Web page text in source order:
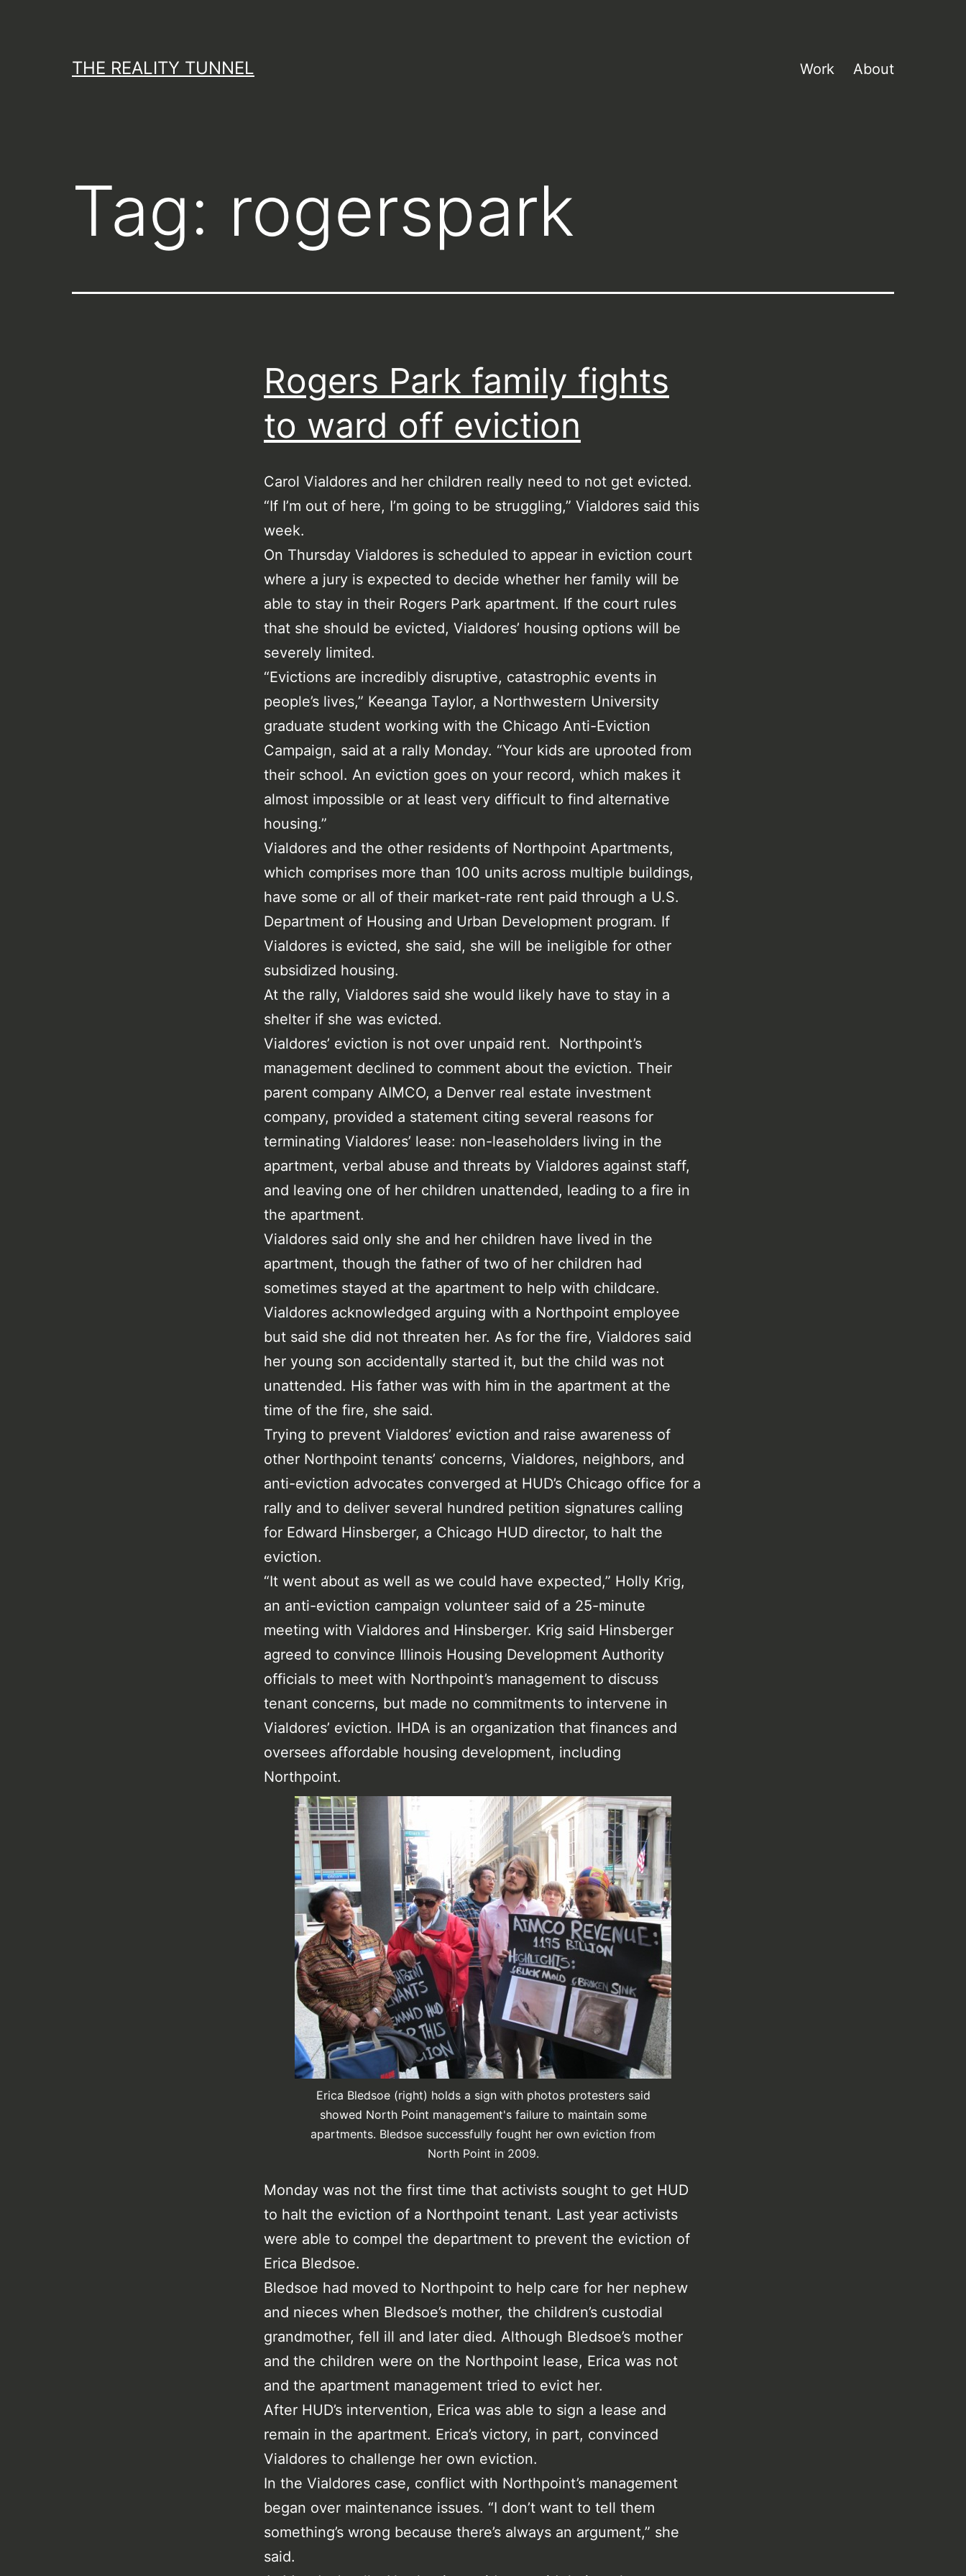
THE REALITY TUNNEL Work About
Tag: rogerspark
Rogers Park family fights
to ward off eviction
Carol Vialdores and her children really need to not get evicted.
“If I’m out of here, I’m going to be struggling,” Vialdores said this
week.
On Thursday Vialdores is scheduled to appear in eviction court
where a jury is expected to decide whether her family will be
able to stay in their Rogers Park apartment. If the court rules
that she should be evicted, Vialdores’ housing options will be
severely limited.
“Evictions are incredibly disruptive, catastrophic events in
people’s lives,” Keeanga Taylor, a Northwestern University
graduate student working with the Chicago Anti-Eviction
Campaign, said at a rally Monday. “Your kids are uprooted from
their school. An eviction goes on your record, which makes it
almost impossible or at least very difficult to find alternative
housing.”
Vialdores and the other residents of Northpoint Apartments,
which comprises more than 100 units across multiple buildings,
have some or all of their market-rate rent paid through a U.S.
Department of Housing and Urban Development program. If
Vialdores is evicted, she said, she will be ineligible for other
subsidized housing.
At the rally, Vialdores said she would likely have to stay in a
shelter if she was evicted.
Vialdores’ eviction is not over unpaid rent. Northpoint’s
management declined to comment about the eviction. Their
parent company AIMCO, a Denver real estate investment
company, provided a statement citing several reasons for
terminating Vialdores’ lease: non-leaseholders living in the
apartment, verbal abuse and threats by Vialdores against staff,
and leaving one of her children unattended, leading to a fire in
the apartment.
Vialdores said only she and her children have lived in the
apartment, though the father of two of her children had
sometimes stayed at the apartment to help with childcare.
Vialdores acknowledged arguing with a Northpoint employee
but said she did not threaten her. As for the fire, Vialdores said
her young son accidentally started it, but the child was not
unattended. His father was with him in the apartment at the
time of the fire, she said.
Trying to prevent Vialdores’ eviction and raise awareness of
other Northpoint tenants’ concerns, Vialdores, neighbors, and
anti-eviction advocates converged at HUD’s Chicago office for a
rally and to deliver several hundred petition signatures calling
for Edward Hinsberger, a Chicago HUD director, to halt the
eviction.
“It went about as well as we could have expected,” Holly Krig,
an anti-eviction campaign volunteer said of a 25-minute
meeting with Vialdores and Hinsberger. Krig said Hinsberger
agreed to convince Illinois Housing Development Authority
officials to meet with Northpoint’s management to discuss
tenant concerns, but made no commitments to intervene in
Vialdores’ eviction. IHDA is an organization that finances and
oversees affordable housing development, including
Northpoint.
Erica Bledsoe (right) holds a sign with photos protesters said
showed North Point management's failure to maintain some
apartments. Bledsoe successfully fought her own eviction from
North Point in 2009.
Monday was not the first time that activists sought to get HUD
to halt the eviction of a Northpoint tenant. Last year activists
were able to compel the department to prevent the eviction of
Erica Bledsoe.
Bledsoe had moved to Northpoint to help care for her nephew
and nieces when Bledsoe’s mother, the children’s custodial
grandmother, fell ill and later died. Although Bledsoe’s mother
and the children were on the Northpoint lease, Erica was not
and the apartment management tried to evict her.
After HUD’s intervention, Erica was able to sign a lease and
remain in the apartment. Erica’s victory, in part, convinced
Vialdores to challenge her own eviction.
In the Vialdores case, conflict with Northpoint’s management
began over maintenance issues. “I don’t want to tell them
something’s wrong because there’s always an argument,” she
said.